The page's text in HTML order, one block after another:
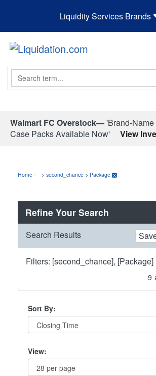
Liquidity Services Brands
Search
Walmart FC Overstock—'Brand-
Case Packs Available Now'
View
Home > second_chance > Package
Refine Your Search
Search Results
Filters: [second_chance], [Package]
9
Sort By:
View: